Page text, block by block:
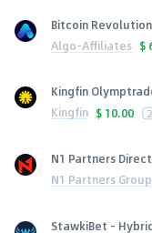
Bitcoin
Algo-Affiliates $
Kingfin
Kingfin $ 10.00
N1 Partners
N1 Partners Group
StawkiBet -